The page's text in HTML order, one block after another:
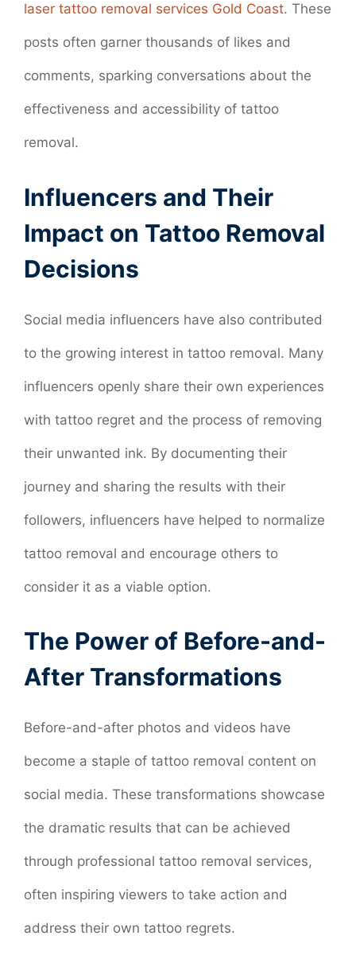
laser tattoo removal services Gold Coast. These
posts often garner thousands of likes and
comments, sparking conversations about the
effectiveness and accessibility of tattoo
removal.
Influencers and Their
Impact on Tattoo Removal
Decisions
Social media influencers have also contributed
to the growing interest in tattoo removal. Many
influencers openly share their own experiences
with tattoo regret and the process of removing
their unwanted ink. By documenting their
journey and sharing the results with their
followers, influencers have helped to normalize
tattoo removal and encourage others to
consider it as a viable option.
The Power of Before-and-
After Transformations
Before-and-after photos and videos have
become a staple of tattoo removal content on
social media. These transformations showcase
the dramatic results that can be achieved
through professional tattoo removal services,
often inspiring viewers to take action and
address their own tattoo regrets.